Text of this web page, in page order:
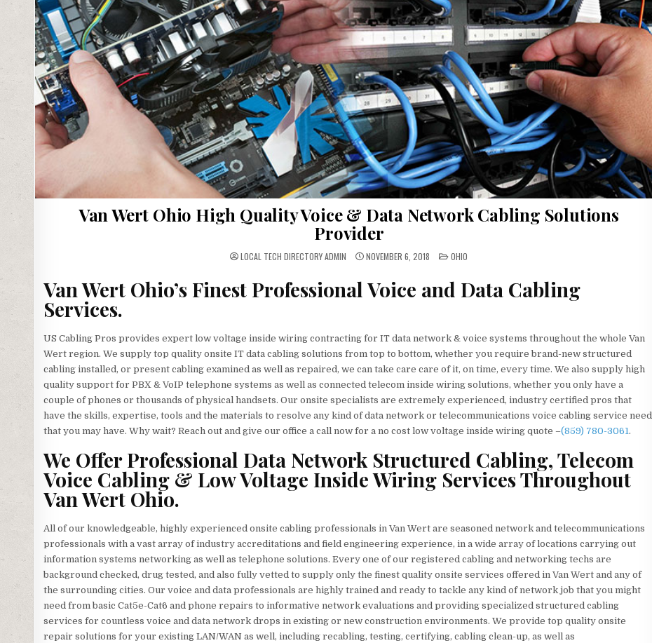
Van Wert Ohio High Quality Voice & Data Network Cabling Solutions
Provider
LOCAL TECH DIRECTORY ADMIN NOVEMBER 6, 2018 POSTED
IN
OHIO
Van Wert Ohio’s Finest Professional Voice and Data Cabling
Services.
US Cabling Pros provides expert low voltage inside wiring contracting for IT data network & voice systems throughout the whole Van
Wert region. We supply top quality onsite IT data cabling solutions from top to bottom, whether you require brand-new structured
cabling installed, or present cabling examined as well as repaired, we can take care care of it, on time, every time. We also supply high
quality support for PBX & VoIP telephone systems as well as connected telecom inside wiring solutions, whether you only have a
couple of phones or thousands of physical handsets. Our onsite specialists are extremely experienced, industry certified pros that
have the skills, expertise, tools and the materials to resolve any kind of data network or telecommunications voice cabling service need
that you may have. Why wait? Reach out and give our office a call now for a no cost low voltage inside wiring quote –(859) 780-3061 .
We Offer Professional Data Network Structured Cabling, Telecom
Voice Cabling & Low Voltage Inside Wiring Services Throughout
Van Wert Ohio.
All of our knowledgeable, highly experienced onsite cabling professionals in Van Wert are seasoned network and telecommunications
professionals with a vast array of industry accreditations and field engineering experience, in a wide array of locations carrying out
information systems networking as well as telephone solutions. Every one of our registered cabling and networking techs are
background checked, drug tested, and also fully vetted to supply only the finest quality onsite services offered in Van Wert and any of
the surrounding cities. Our voice and data professionals are highly trained and ready to tackle any kind of network job that you might
need from basic Cat5e-Cat6 and phone repairs to informative network evaluations and providing specialized structured cabling
services for countless voice and data network drops in existing or new construction environments. We provide top quality onsite
repair solutions for your existing LAN/WAN as well, including recabling, testing, certifying, cabling clean-up, as well as